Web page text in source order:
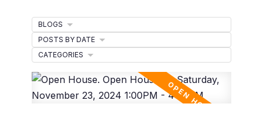
BLOGS
POSTS BY DATE
CATEGORIES